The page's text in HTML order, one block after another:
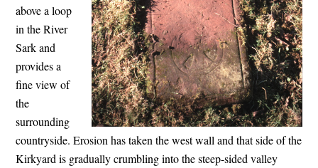
above a loop
in the River
Sark and
provides a
fine view of
the
surrounding
countryside. Erosion has taken the west wall and that side of the
Kirkyard is gradually crumbling into the steep-sided valley